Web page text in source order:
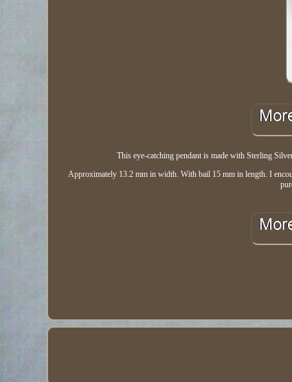
This eye-catching pendant is made with Sterling
Approximately 13.2 mm in width. With bail 15 mm in length. I